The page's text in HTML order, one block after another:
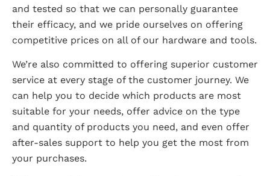
and tested so that we can personally guarantee
their efficacy, and we pride ourselves on offering
competitive prices on all of our hardware and tools.
We’re also committed to offering superior customer
service at every stage of the customer journey. We
can help you to decide which products are most
suitable for your needs, offer advice on the type
and quantity of products you need, and even offer
after-sales support to help you get the most from
your purchases.